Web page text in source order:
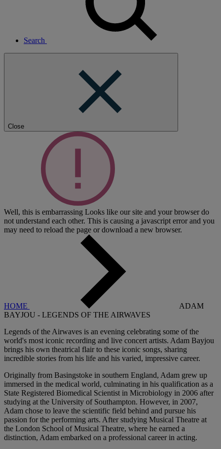
Search
Close
Well, this is embarrassing Looks like our site and your browser do
not understand each other. This is causing a javascript error and you
may need to reload the page or download a new browser.
HOME
ADAM
BAYJOU - LEGENDS OF THE AIRWAVES
Legends of the Airwaves is an evening celebrating some of the
world's most iconic recording and live concert artists. Adam Bayjou
brings his own theatrical flair to these iconic songs, sharing
incredible stories from his life and his varied, impressive career.
Originally from Basingstoke in southern England, Adam grew up
immersed in the medical world, culminating in his qualification as a
State Registered Biomedical Scientist in Microbiology in 2006 after
studying at the University of Southampton. However, in 2007,
Adam chose to leave the scientific field behind and pursue his
passion for the performing arts. After studying Musical Theatre at
the London School of Musical Theatre, where he earned a
distinction, Adam embarked on a professional career in acting.